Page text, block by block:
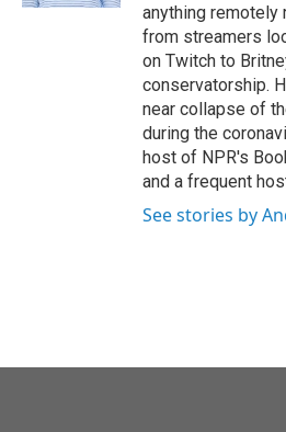
anything remotely
from streamers
on Twitch to
conservatorship.
near collapse of
during the
host of NPR's
and a frequent
See stories by